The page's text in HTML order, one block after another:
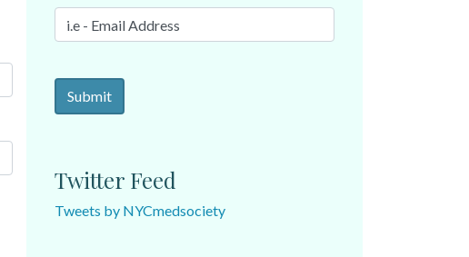
Twitter Feed
Tweets by NYCmedsociety